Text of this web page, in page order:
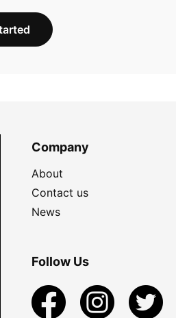
Company
About
Contact us
News
Follow Us